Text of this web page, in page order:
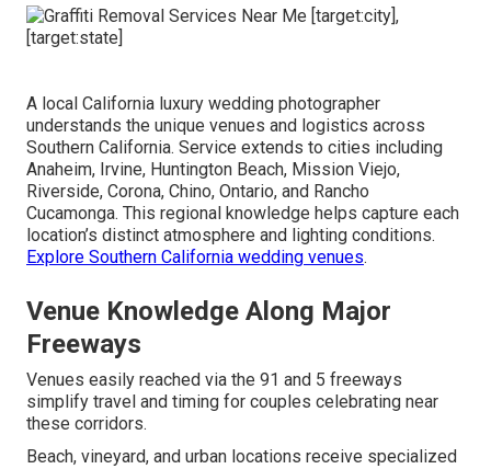
A local California luxury wedding photographer
understands the unique venues and logistics across
Southern California. Service extends to cities including
Anaheim, Irvine, Huntington Beach, Mission Viejo,
Riverside, Corona, Chino, Ontario, and Rancho
Cucamonga. This regional knowledge helps capture each
location’s distinct atmosphere and lighting conditions.
Explore Southern California wedding venues.
Venue Knowledge Along Major
Freeways
Venues easily reached via the 91 and 5 freeways
simplify travel and timing for couples celebrating near
these corridors.
Beach, vineyard, and urban locations receive specialized